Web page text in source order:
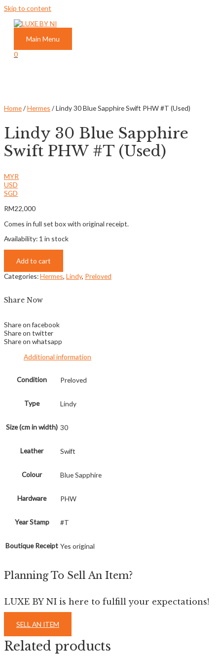
Skip to content
Main Menu
0
Home/Hermes / Lindy 30 Blue Sapphire Swift PHW #T (Used)
Lindy 30 Blue Sapphire
Swift PHW #T (Used)
MYR
USD
SGD
RM22,000
Comes in full set box with original receipt.
Availability: 1 in stock
Add to cart
Categories:Hermes, Lindy, Preloved
Share Now
Share on facebook
Share on twitter
Share on whatsapp
Additional information
Condition Preloved
Type Lindy
Size (cm in width) 30
Leather Swift
Colour Blue Sapphire
Hardware PHW
Year Stamp #T
Boutique Receipt Yes original
Planning To Sell An Item?
LUXE BY NI is here to fulfill your expectations!
SELL AN ITEM
Related products